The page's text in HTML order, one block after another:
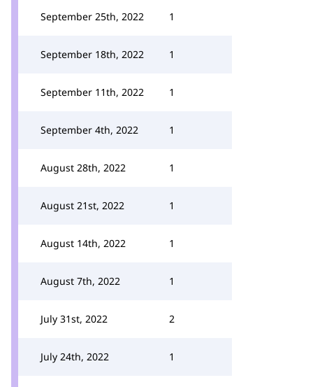
September 25th, 2022 1
September 18th, 2022 1
September 11th, 2022 1
September 4th, 2022 1
August 28th, 2022 1
August 21st, 2022 1
August 14th, 2022 1
August 7th, 2022 1
July 31st, 2022 2
July 24th, 2022 1